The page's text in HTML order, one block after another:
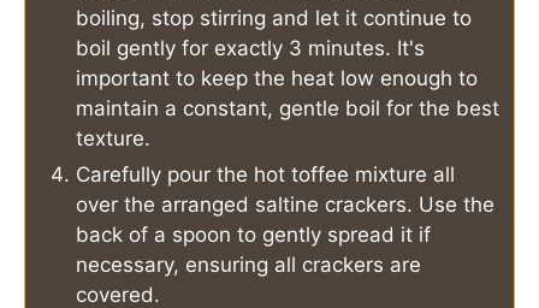
boiling, stop stirring and let it continue to
boil gently for exactly 3 minutes. It's
important to keep the heat low enough to
maintain a constant, gentle boil for the best
texture.
Carefully pour the hot toffee mixture all
over the arranged saltine crackers. Use the
back of a spoon to gently spread it if
necessary, ensuring all crackers are
covered.